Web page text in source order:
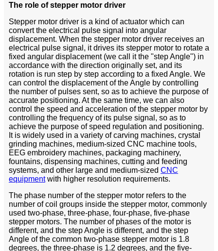
The role of stepper motor driver
Stepper motor driver is a kind of actuator which can
convert the electrical pulse signal into angular
displacement. When the stepper motor driver receives an
electrical pulse signal, it drives its stepper motor to rotate a
fixed angular displacement (we call it the "step Angle") in
accordance with the direction originally set, and its
rotation is run step by step according to a fixed Angle. We
can control the displacement of the Angle by controlling
the number of pulses sent, so as to achieve the purpose of
accurate positioning. At the same time, we can also
control the speed and acceleration of the stepper motor by
controlling the frequency of its pulse signal, so as to
achieve the purpose of speed regulation and positioning.
It is widely used in a variety of carving machines, crystal
grinding machines, medium-sized CNC machine tools,
EEG embroidery machines, packaging machinery,
fountains, dispensing machines, cutting and feeding
systems, and other large and medium-sized CNC
equipmentwith higher resolution requirements.
The phase number of the stepper motor refers to the
number of coil groups inside the stepper motor, commonly
used two-phase, three-phase, four-phase, five-phase
stepper motors. The number of phases of the motor is
different, and the step Angle is different, and the step
Angle of the common two-phase stepper motor is 1.8
degrees, the three-phase is 1.2 degrees, and the five-